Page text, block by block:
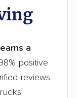
a
positive
reviews.